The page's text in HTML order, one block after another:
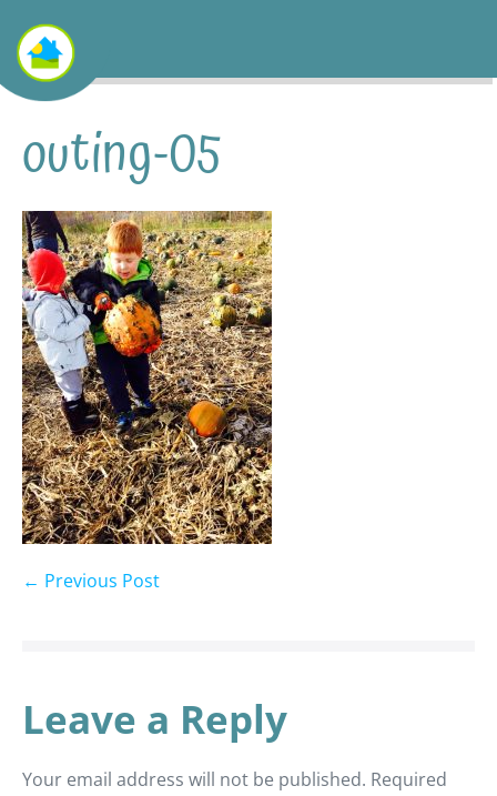
outing-05
← Previous Post
Leave a Reply
Your email address will not be published. Required